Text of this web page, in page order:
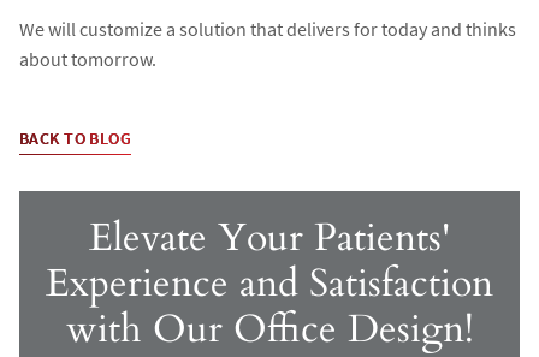
We will customize a solution that delivers for today and thinks
about tomorrow.
BACK TO BLOG
Elevate Your Patients'
Experience and Satisfaction
with Our Office Design!